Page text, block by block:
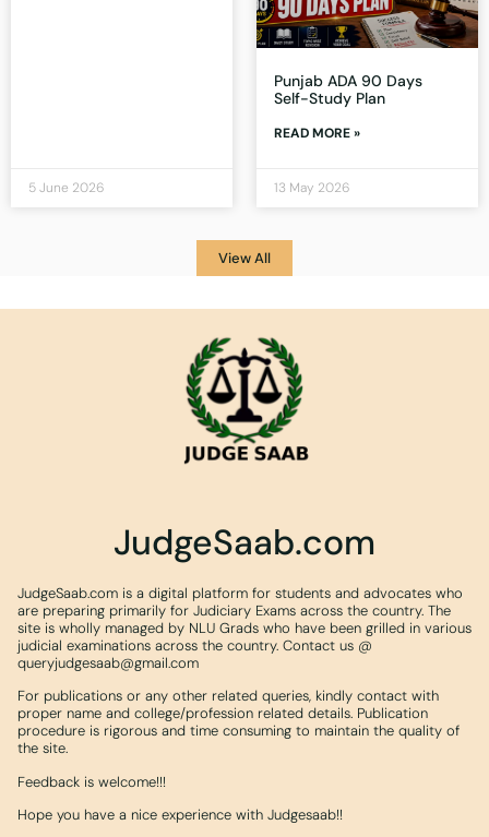
5 June 2026
Punjab ADA 90 Days
Self-Study Plan
READ MORE »
13 May 2026
View All
JudgeSaab.com
JudgeSaab.com is a digital platform for students and advocates who
are preparing primarily for Judiciary Exams across the country. The
site is wholly managed by NLU Grads who have been grilled in various
judicial examinations across the country. Contact us @
queryjudgesaab@gmail.com
For publications or any other related queries, kindly contact with
proper name and college/profession related details. Publication
procedure is rigorous and time consuming to maintain the quality of
the site.
Feedback is welcome!!!
Hope you have a nice experience with Judgesaab!!